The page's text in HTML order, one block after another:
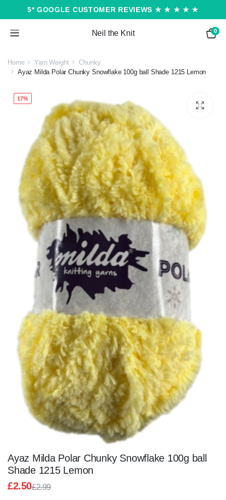
5* GOOGLE CUSTOMER REVIEWS ★ ★ ★ ★ ★
Neil the Knit 0
Home Yarn Weight
Chunky
Ayaz Milda Polar Chunky Snowflake 100g ball Shade 1215 Lemon
17%
Ayaz Milda Polar Chunky Snowflake 100g ball
Shade 1215 Lemon
£2.99
£2.50